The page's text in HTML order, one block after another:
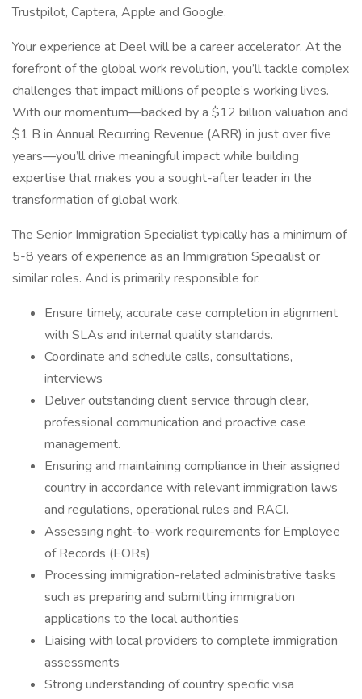
Trustpilot, Captera, Apple and Google.
Your experience at Deel will be a career accelerator. At the
forefront of the global work revolution, you’ll tackle complex
challenges that impact millions of people’s working lives.
With our momentum—backed by a $12 billion valuation and
$1 B in Annual Recurring Revenue (ARR) in just over five
years—you’ll drive meaningful impact while building
expertise that makes you a sought-after leader in the
transformation of global work.
The Senior Immigration Specialist typically has a minimum of
5-8 years of experience as an Immigration Specialist or
similar roles. And is primarily responsible for:
Ensure timely, accurate case completion in alignment
with SLAs and internal quality standards.
Coordinate and schedule calls, consultations,
interviews
Deliver outstanding client service through clear,
professional communication and proactive case
management.
Ensuring and maintaining compliance in their assigned
country in accordance with relevant immigration laws
and regulations, operational rules and RACI.
Assessing right-to-work requirements for Employee
of Records (EORs)
Processing immigration-related administrative tasks
such as preparing and submitting immigration
applications to the local authorities
Liaising with local providers to complete immigration
assessments
Strong understanding of country specific visa